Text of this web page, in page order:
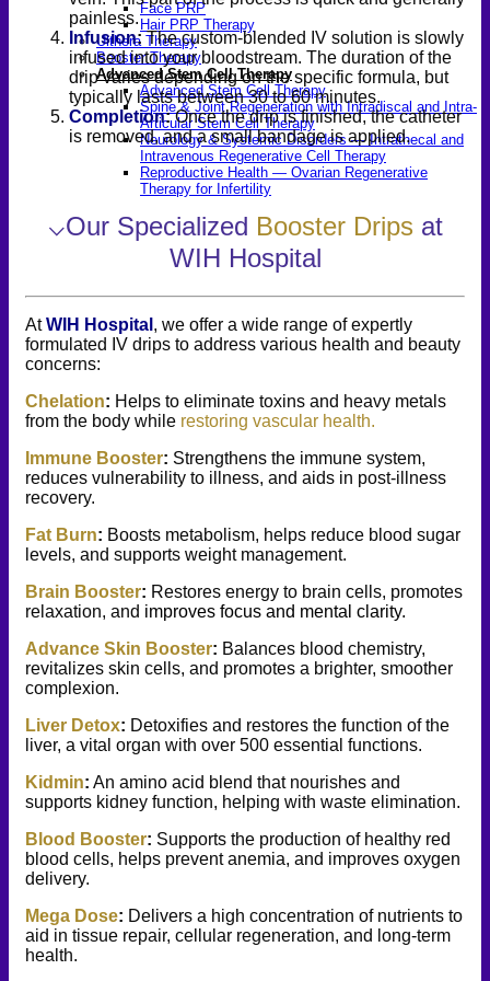
Face PRP
Hair PRP Therapy
Ulthera Therapy
Booster Therapy
Advanced Stem Cell Therapy
Advanced Stem Cell Therapy
Spine & Joint Regeneration with Intradiscal and Intra-
Articular Stem Cell Therapy
Neurology & Systemic Disorders — Intrathecal and
Intravenous Regenerative Cell Therapy
Reproductive Health — Ovarian Regenerative
Therapy for Infertility
painless.
Infusion:The custom-blended IV solution is slowly
infused into your bloodstream. The duration of the
drip varies depending on the specific formula, but
typically lasts between 30 to 60 minutes.
Completion:Once the drip is finished, the catheter
is removed, and a small bandage is applied.
⌵Our Specialized Booster Drips at
WIH Hospital
AtWIH Hospital , we offer a wide range of expertly
formulated IV drips to address various health and beauty
concerns:
Chelation: Helps to eliminate toxins and heavy metals
from the body while restoring vascular health.
Immune Booster: Strengthens the immune system,
reduces vulnerability to illness, and aids in post-illness
recovery.
Fat Burn: Boosts metabolism, helps reduce blood sugar
levels, and supports weight management.
Brain Booster: Restores energy to brain cells, promotes
relaxation, and improves focus and mental clarity.
Advance Skin Booster: Balances blood chemistry,
revitalizes skin cells, and promotes a brighter, smoother
complexion.
Liver Detox: Detoxifies and restores the function of the
liver, a vital organ with over 500 essential functions.
Kidmin: An amino acid blend that nourishes and
supports kidney function, helping with waste elimination.
Blood Booster: Supports the production of healthy red
blood cells, helps prevent anemia, and improves oxygen
delivery.
Mega Dose: Delivers a high concentration of nutrients to
aid in tissue repair, cellular regeneration, and long-term
health.